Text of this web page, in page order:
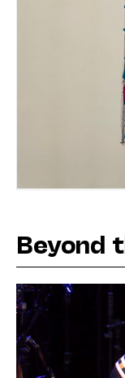
Beyond